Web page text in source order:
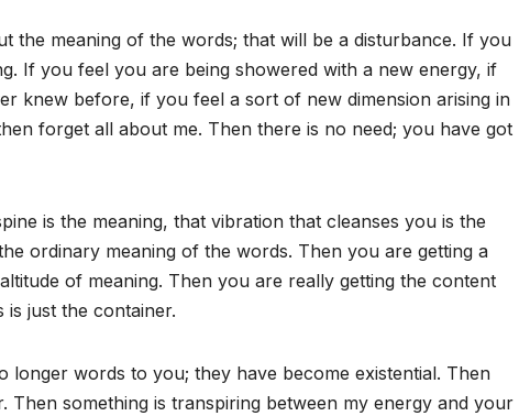
the meaning of the words; that will be a disturbance. If you
If you feel you are being showered with a new energy, if
knew before, if you feel a sort of new dimension arising in
forget all about me. Then there is no need; you have got
is the meaning, that vibration that cleanses you is the
ordinary meaning of the words. Then you are getting a
of meaning. Then you are really getting the content
just the container.
words to you; they have become existential. Then
something is transpiring between my energy and your